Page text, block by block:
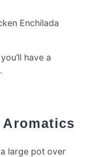
Enchilada
have a
Aromatics
large pot over